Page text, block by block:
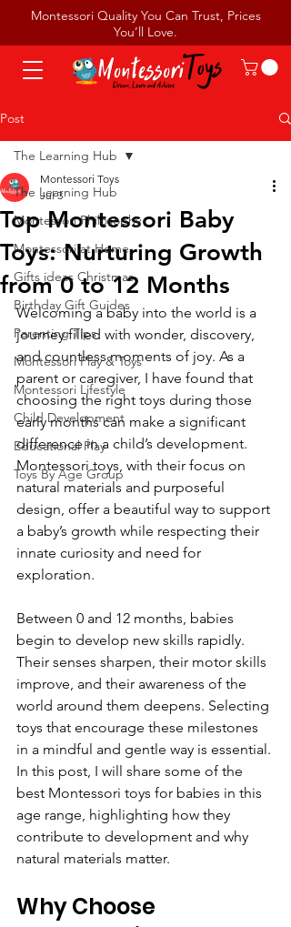
Montessori Quality You Can Trust, Prices
You’ll Love.
Post
The Learning Hub
Montessori Philosophy
Montessori at Home
Gifts ideas Christmas
Birthday Gift Guides
Parenting Tips
Montessori Play & Toys
Montessori Lifestyle
Child Development
Educational Play
Toys By Age Group
The Learning Hub
Top Montessori Baby
Toys: Nurturing Growth
from 0 to 12 Months
Montessori Toys
Jul 3
Welcoming a baby into the world is a
journey filled with wonder, discovery,
and countless moments of joy. As a
parent or caregiver, I have found that
choosing the right toys during those
early months can make a significant
difference in a child’s development.
Montessori toys, with their focus on
natural materials and purposeful
design, offer a beautiful way to support
a baby’s growth while respecting their
innate curiosity and need for
exploration.
Between 0 and 12 months, babies
begin to develop new skills rapidly.
Their senses sharpen, their motor skills
improve, and their awareness of the
world around them deepens. Selecting
toys that encourage these milestones
in a mindful and gentle way is essential.
In this post, I will share some of the
best Montessori toys for babies in this
age range, highlighting how they
contribute to development and why
natural materials matter.
Why Choose